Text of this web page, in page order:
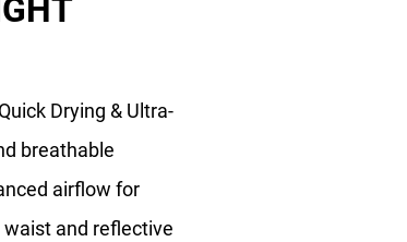
Drying & Ultra-
breathable
airflow for
and reflective